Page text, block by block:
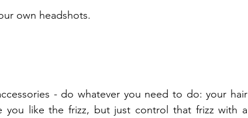
own headshots.
- do whatever you need to do: your hair
you like the frizz, but just control that frizz with a